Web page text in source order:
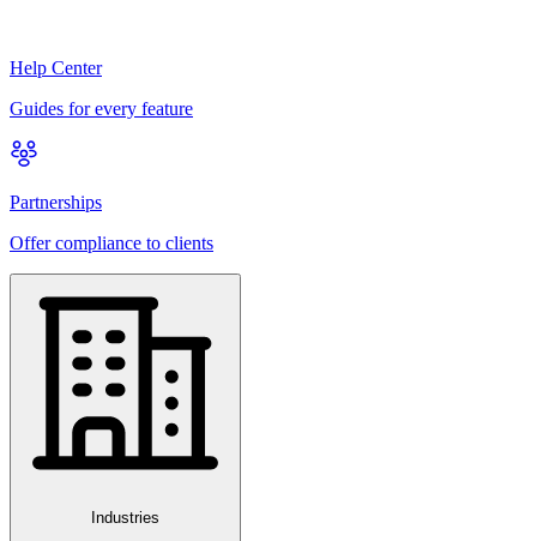
Help Center
Guides for every feature
Partnerships
Offer compliance to clients
Industries